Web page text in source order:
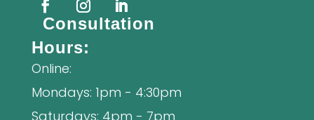
Consultation
Hours:
Online:
Mondays: 1pm - 4:30pm
Saturdays: 4pm - 7pm